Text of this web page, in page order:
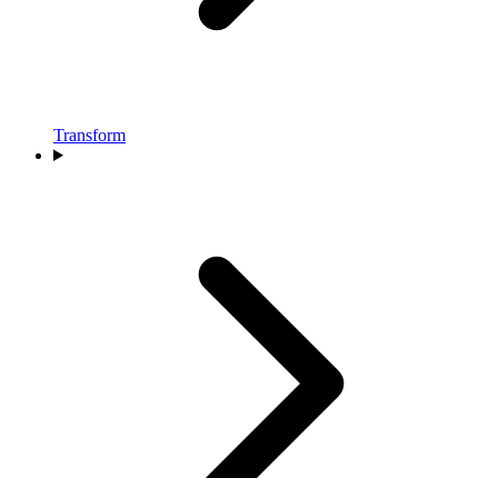
Transform